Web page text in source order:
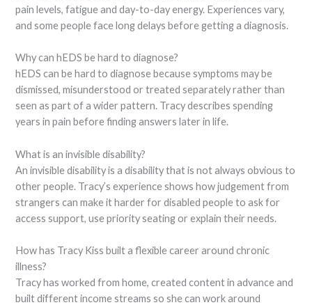
pain levels, fatigue and day-to-day energy. Experiences vary,
and some people face long delays before getting a diagnosis.
Why can hEDS be hard to diagnose?
hEDS can be hard to diagnose because symptoms may be
dismissed, misunderstood or treated separately rather than
seen as part of a wider pattern. Tracy describes spending
years in pain before finding answers later in life.
What is an invisible disability?
An invisible disability is a disability that is not always obvious to
other people. Tracy’s experience shows how judgement from
strangers can make it harder for disabled people to ask for
access support, use priority seating or explain their needs.
How has Tracy Kiss built a flexible career around chronic
illness?
Tracy has worked from home, created content in advance and
built different income streams so she can work around